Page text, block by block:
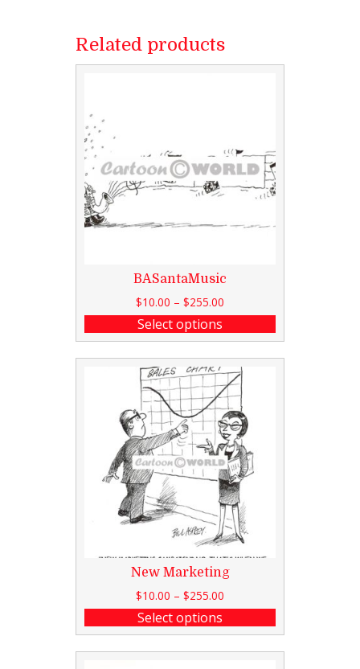
Related products
BASantaMusic
$10.00 – $255.00
Select options
New Marketing
$10.00 – $255.00
Select options